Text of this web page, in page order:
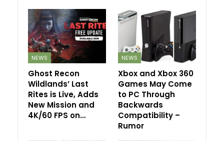
NEWS
Ghost Recon
Wildlands’ Last
Rites is Live, Adds
New Mission and
4K/60 FPS on…
NEWS
Xbox and Xbox 360
Games May Come
to PC Through
Backwards
Compatibility –
Rumor